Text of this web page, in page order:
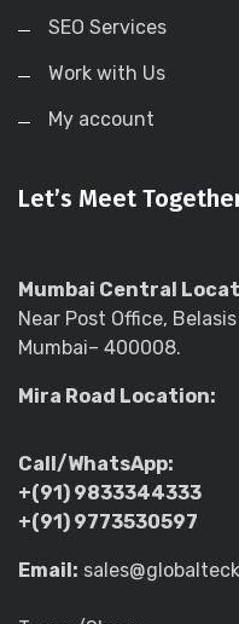
SEO Services
Work with Us
My account
Let’s Meet
Mumbai Central
Near Post Office,
Mumbai– 400008.
Mira Road Location:
Call/WhatsApp:
+(91) 9833344333
+(91) 9773530597
Email: